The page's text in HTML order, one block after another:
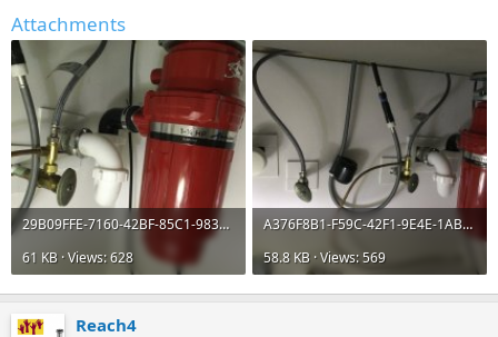
Attachments
29B09FFE-7160-42BF-85C1-9837D118EE31.jpeg
61 KB · Views: 628
A376F8B1-F59C-42F1-9E4E-1AB177685416.jpeg
58.8 KB · Views: 569
Reach4